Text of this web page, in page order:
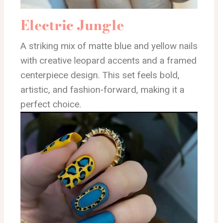
Electric Jungle
A striking mix of matte blue and yellow nails
with creative leopard accents and a framed
centerpiece design. This set feels bold,
artistic, and fashion-forward, making it a
perfect choice.